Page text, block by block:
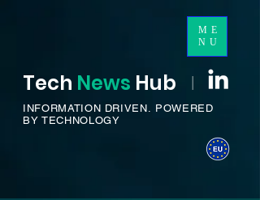
ME
NU
Tech News Hub I
INFORMATION DRIVEN. POWERED
BY TECHNOLOGY